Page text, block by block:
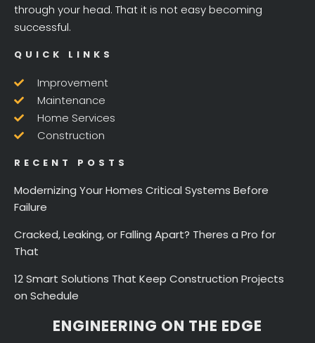
through your head. That it is not easy becoming
successful.
QUICK LINKS
Improvement
Maintenance
Home Services
Construction
RECENT POSTS
Modernizing Your Homes Critical Systems Before
Failure
Cracked, Leaking, or Falling Apart? Theres a Pro for
That
12 Smart Solutions That Keep Construction Projects
on Schedule
ENGINEERING ON THE EDGE